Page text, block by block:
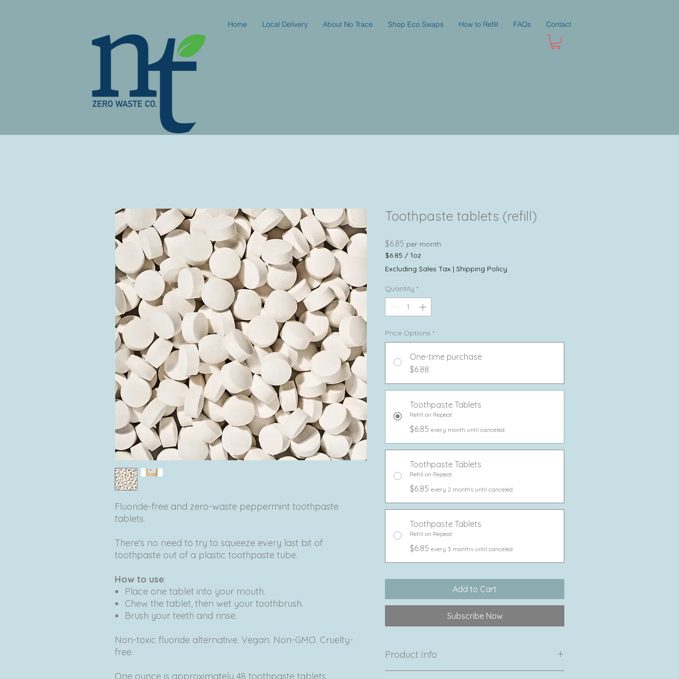
Home Local Delivery About No Trace Shop Eco Swaps How to Refill FAQs Contact
Fluoride-free and zero-waste peppermint toothpaste
tablets.
There's no need to try to squeeze every last bit of
toothpaste out of a plastic toothpaste tube.
How to use:
Place one tablet into your mouth.
Chew the tablet, then wet your toothbrush.
Brush your teeth and rinse.
Non-toxic fluoride alternative. Vegan. Non-GMO. Cruelty-
free.
One ounce is approximately 48 toothpaste tablets.
Toothpaste tablets (refill)
$6.85 Price
per month
$6.85 / 1oz
$6.85
per
Ounce
Excluding Sales Tax | Shipping Policy
Quantity *
Price Options *
One-time purchase
$6.88
Toothpaste Tablets
Refill on Repeat
$6.85 every month until canceled
Toothpaste Tablets
Refill on Repeat
$6.85 every 2 months until canceled
Toothpaste Tablets
Refill on Repeat
$6.85 every 3 months until canceled
Add to Cart
Subscribe Now
Product Info